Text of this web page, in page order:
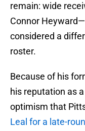
remain: wide
Connor
considered a
roster.
Because of his
his reputation as
optimism that
Leal for a late-